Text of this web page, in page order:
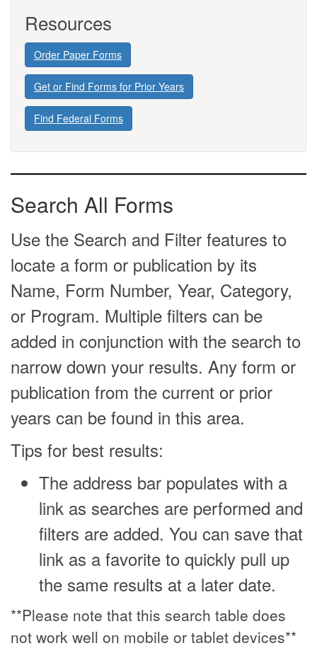
Resources
Order Paper Forms
Get or Find Forms for Prior Years
Find Federal Forms
Search All Forms
Use the Search and Filter features to
locate a form or publication by its
Name, Form Number, Year, Category,
or Program. Multiple filters can be
added in conjunction with the search to
narrow down your results. Any form or
publication from the current or prior
years can be found in this area.
Tips for best results:
The address bar populates with a
link as searches are performed and
filters are added. You can save that
link as a favorite to quickly pull up
the same results at a later date.
**Please note that this search table does
not work well on mobile or tablet devices**